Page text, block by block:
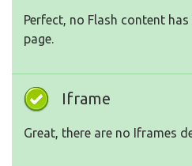
Perfect, no Flash content
page.
Iframe
Great, there are no Iframes